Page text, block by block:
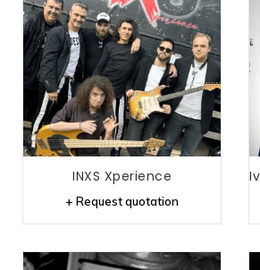
INXS Xperience
+ Request quotation